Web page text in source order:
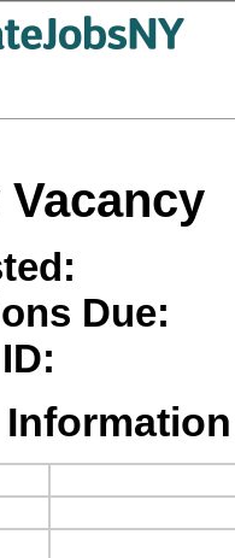
Vacancy
Due: